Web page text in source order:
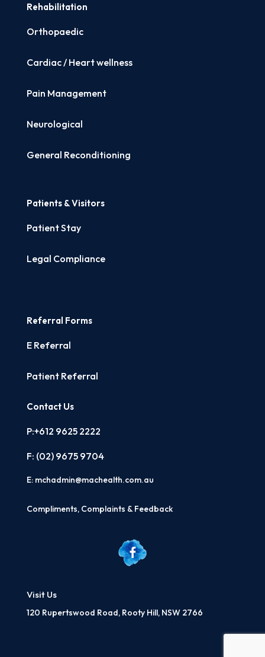
Rehabilitation
Orthopaedic
Cardiac / Heart wellness
Pain Management
Neurological
General Reconditioning
Patients & Visitors
Patient Stay
Legal Compliance
Referral Forms
E Referral
Patient Referral
Contact Us
P:+612 9625 2222
F: (02) 9675 9704
E: mchadmin@machealth.com.au
Compliments, Complaints & Feedback
Visit Us
120 Rupertswood Road, Rooty Hill, NSW 2766